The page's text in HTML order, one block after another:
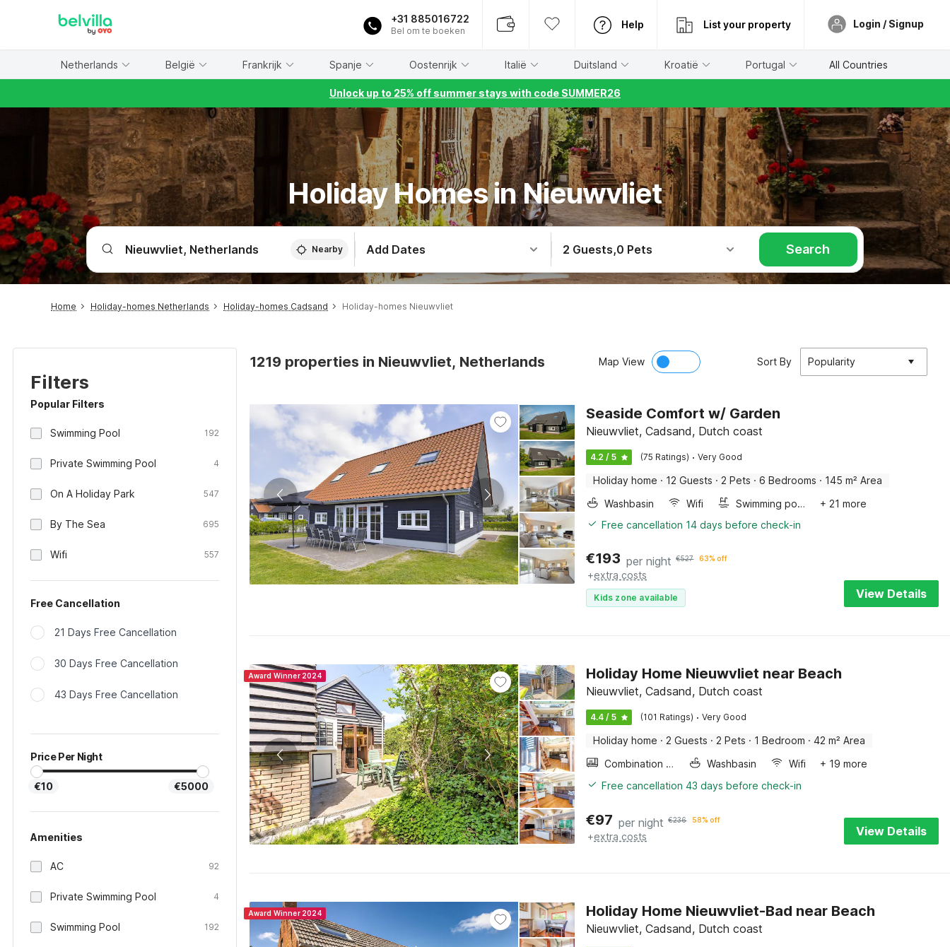
+31 885016722
Bel om te boeken
Help List your property Login / Signup
Netherlands België Frankrijk Spanje Oostenrijk Italië Duitsland Kroatië Portugal All Countries
Unlock up to 25% off summer stays with code SUMMER26
Holiday Homes in Nieuwvliet
Nearby Add Dates 2 Guests,0 Pets Search
Home Holiday-homes Netherlands Holiday-homes Cadsand Holiday-homes Nieuwvliet
Filters
Popular Filters
Swimming Pool 192
Private Swimming Pool 4
On A Holiday Park 547
By The Sea 695
Wifi 557
Free Cancellation
21 Days Free Cancellation
30 Days Free Cancellation
43 Days Free Cancellation
Price Per Night
€10 €5000
Amenities
AC 92
Private Swimming Pool 4
Swimming Pool 192
1219 properties in Nieuwvliet, Netherlands Map View Sort By Popularity
Seaside Comfort w/ Garden
Nieuwvliet, Cadsand, Dutch coast
4.2 / 5 (75 Ratings) · Very Good
Holiday home · 12 Guests · 2 Pets · 6 Bedrooms · 145 m² Area
Washbasin
Wifi Swimming pool
+ 21 more
Free cancellation 14 days before check-in
€193 per night €527 63% off
+extra costs
Kids zone available View Details
Award Winner 2024 Holiday Home Nieuwvliet near Beach
Nieuwvliet, Cadsand, Dutch coast
4.4 / 5 (101 Ratings) · Very Good
Holiday home · 2 Guests · 2 Pets · 1 Bedroom · 42 m² Area
Combination microwave
Washbasin Wifi
+ 19 more
Free cancellation 43 days before check-in
€97 per night €236 58% off
+extra costs View Details
Award Winner 2024 Holiday Home Nieuwvliet-Bad near Beach
Nieuwvliet, Cadsand, Dutch coast